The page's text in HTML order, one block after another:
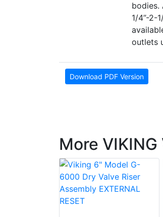
bodies.
1/4”-2-
outlets
Download PDF Version
More VIKING